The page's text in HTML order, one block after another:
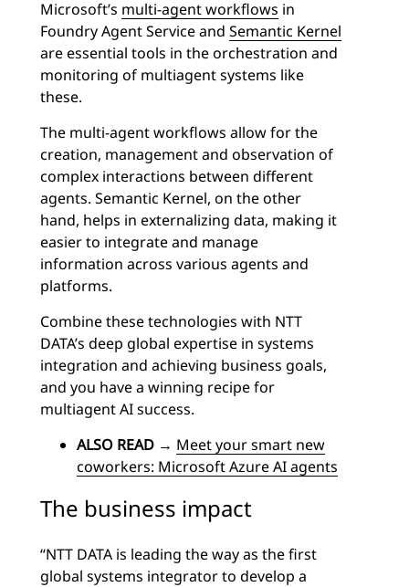
Microsoft’s multi-agent workflows in
Foundry Agent Service and Semantic Kernel
are essential tools in the orchestration and
monitoring of multiagent systems like
these.
The multi-agent workflows allow for the
creation, management and observation of
complex interactions between different
agents. Semantic Kernel, on the other
hand, helps in externalizing data, making it
easier to integrate and manage
information across various agents and
platforms.
Combine these technologies with NTT
DATA’s deep global expertise in systems
integration and achieving business goals,
and you have a winning recipe for
multiagent AI success.
ALSO READ → Meet your smart new
coworkers: Microsoft Azure AI agents
The business impact
“NTT DATA is leading the way as the first
global systems integrator to develop a